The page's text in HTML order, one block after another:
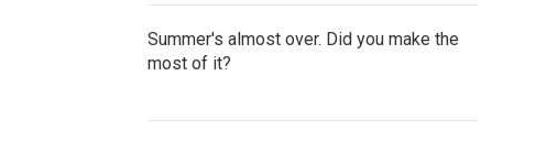
Summer's almost over. Did you make the
most of it?